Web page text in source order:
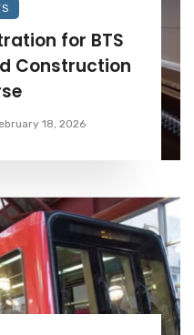
for BTS
Construction
18, 2026